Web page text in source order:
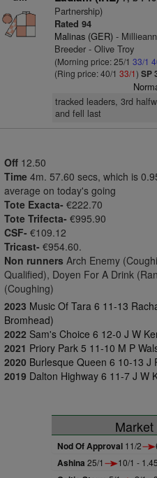
Partnership)
Rated 94
Malinas (GER)-
Breeder - Olive Troy
(Morning price: 25/1 33/1
(Ring price: 40/1 33/1) SP
tracked leaders, 3rd
and fell last
Off 12.50
Time 4m. 57.60 secs, which is
average on today's going
Tote Exacta- €222.70
Tote Trifecta- €995.90
CSF- €109.12
Tricast- €954.60.
Non runners Arch Enemy
Qualified), Doyen For A Drink
(Coughing)
2023 Music Of Tara 6 11-13
Bromhead)
2022 Sam's Choice 6 12-0 J W
2021 Priory Park 5 11-10 M P
2020 Burlesque Queen 6 10-13 J
2019 Dalton Highway 6 11-7 J W
Nod Of Approval 11/2
Ashina 25/1 10/1 -